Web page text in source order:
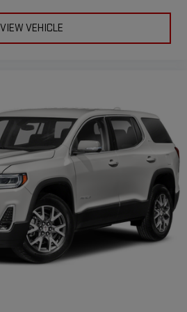
riding around is just as important as
their comfort with this power 2-
Your passenger simply sets it to the
lower back, and it will reduce the
Power 2-way passenger
for a better experience.
- Comfort that conforms to you! It
your ride is; if you aren't
like a chore. With 8-way
the perfect position is easy, so you
little forward), relax and enjoy the
VIEW VEHICLE